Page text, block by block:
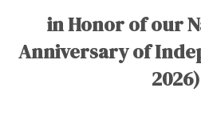
in Honor of our
Anniversary of